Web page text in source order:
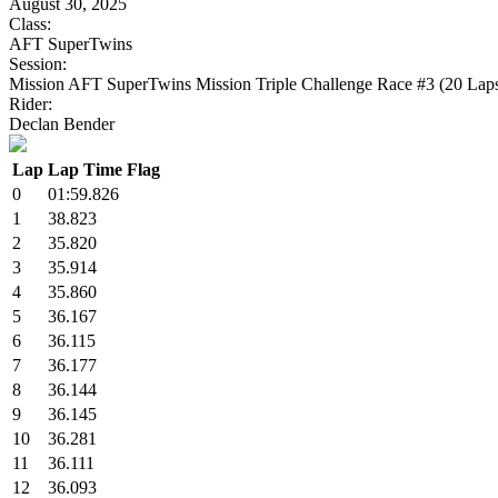
Class:
AFT SuperTwins
Session:
Mission AFT SuperTwins Mission Triple Challenge Race #3 (20
Rider:
Declan Bender
Lap Lap Time Flag
0
01:59.826
1
38.823
2
35.820
3
35.914
4
35.860
5
36.167
6
36.115
7
36.177
8
36.144
9
36.145
10
36.281
11
36.111
12
36.093